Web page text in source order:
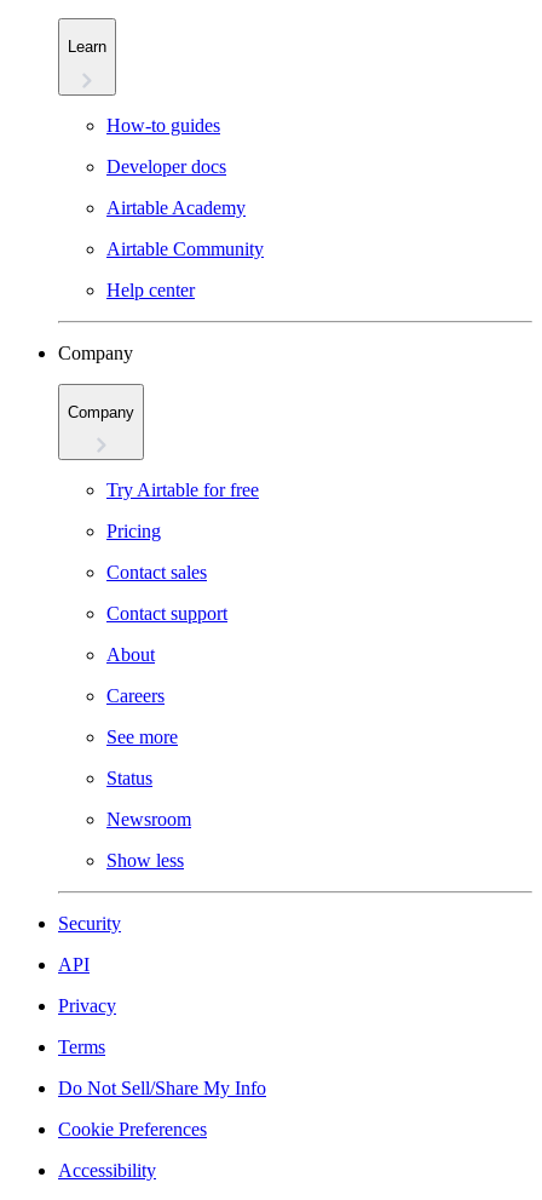
Learn
How-to guides
Developer docs
Airtable Academy
Airtable Community
Help center
Company
Company
Try Airtable for free
Pricing
Contact sales
Contact support
About
Careers
See more
Status
Newsroom
Show less
Security
API
Privacy
Terms
Do Not Sell/Share My Info
Cookie Preferences
Accessibility